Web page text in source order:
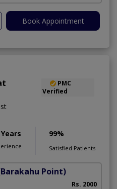
Book Appointment
PMC
Verified
99%
Satisfied Patients
Point)
Rs. 2000